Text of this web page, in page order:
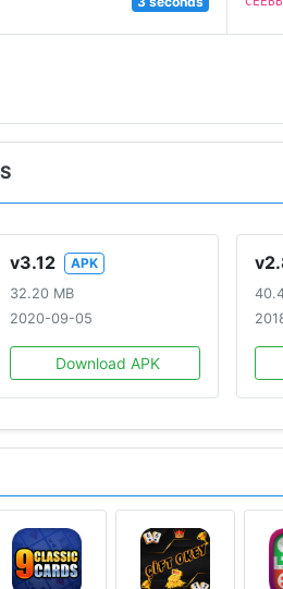
v3.12
APK
32.20 MB
2020-09-05
Download APK